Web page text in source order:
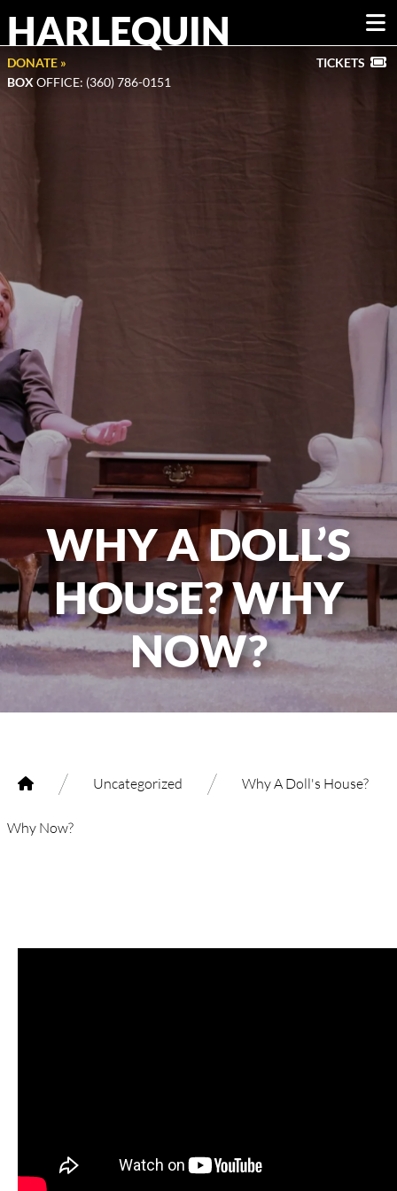
HARLEQUIN
DONATE »
BOX OFFICE: (360) 786-0151
TICKETS
WHY A DOLL’S
HOUSE? WHY
NOW?
/ Uncategorized / Why A Doll's House?
Why Now?